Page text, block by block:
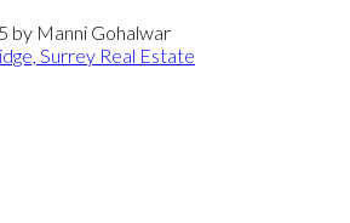
by Manni Gohalwar
Surrey Real Estate